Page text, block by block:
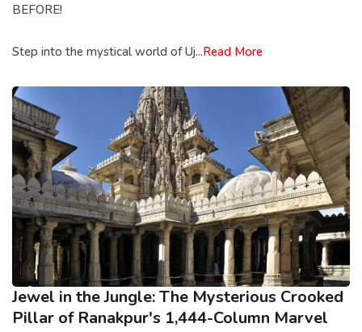
BEFORE!
Step into the mystical world of Uj...Read More
Jewel in the Jungle: The Mysterious Crooked
Pillar of Ranakpur's 1,444-Column Marvel